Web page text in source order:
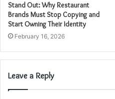
Stand Out: Why Restaurant
Brands Must Stop Copying and
Start Owning Their Identity
February 16, 2026
Leave a Reply